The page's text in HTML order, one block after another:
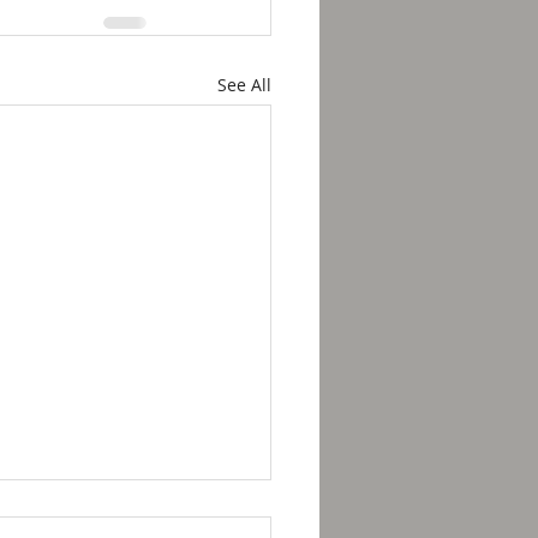
See All
with Solomon -